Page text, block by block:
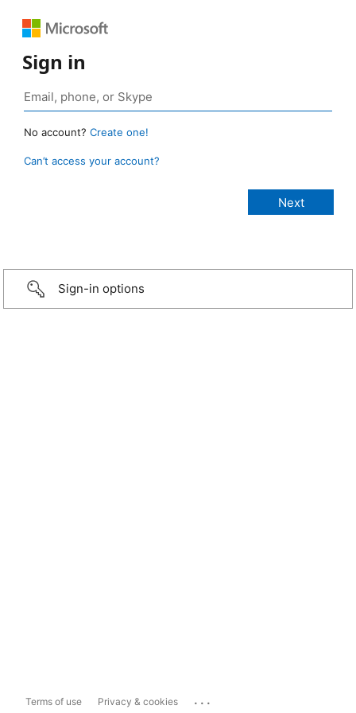
Sign in
No account? Create one!
Can’t access your account?
Sign-in options
Terms of use Privacy & cookies ...